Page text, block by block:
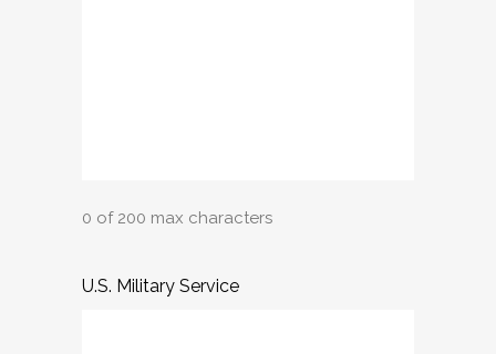
0 of 200 max characters
U.S. Military Service